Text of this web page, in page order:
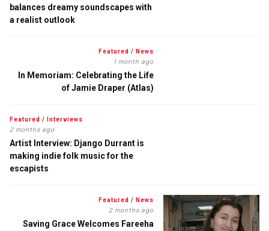
balances dreamy soundscapes with
a realist outlook
Featured / News
1 month ago
In Memoriam: Celebrating the Life
of Jamie Draper (Atlas)
Featured / Interviews
2 months ago
Artist Interview: Django Durrant is
making indie folk music for the
escapists
Featured / News
2 months ago
Saving Grace Welcomes Fareeha